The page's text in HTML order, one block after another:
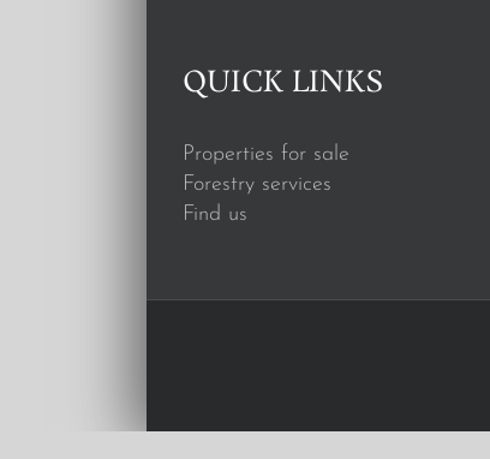
QUICK LINKS
Properties for sale
Forestry services
Find us